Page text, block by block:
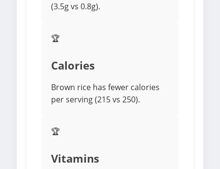
(3.5g vs 0.8g).
🏆
Calories
Brown rice has fewer calories
per serving (215 vs 250).
🏆
Vitamins